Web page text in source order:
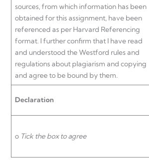
sources, from which information has been
obtained for this assignment, have been
referenced as per Harvard Referencing
format. I further confirm that I have read
and understood the Westford rules and
regulations about plagiarism and copying
and agree to be bound by them.
Declaration
o Tick the box to agree